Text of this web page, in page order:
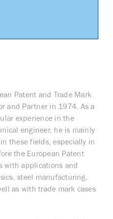
Patent and Trade Mark
and Partner in 1974. As a
experience in the
engineer, he is mainly
these fields, especially in
the European Patent
with applications and
steel manufacturing,
as with trade mark cases